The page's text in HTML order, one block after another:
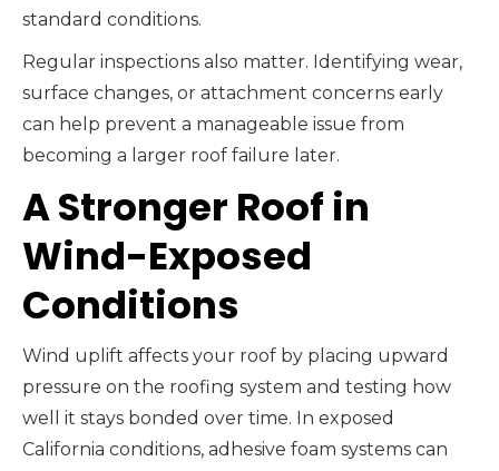
standard conditions.
Regular inspections also matter. Identifying wear,
surface changes, or attachment concerns early
can help prevent a manageable issue from
becoming a larger roof failure later.
A Stronger Roof in
Wind-Exposed
Conditions
Wind uplift affects your roof by placing upward
pressure on the roofing system and testing how
well it stays bonded over time. In exposed
California conditions, adhesive foam systems can